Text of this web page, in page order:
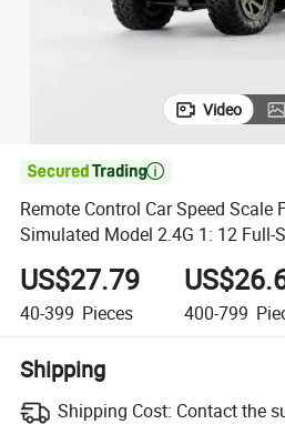
Video

Remote Control Car Speed Scale
Simulated Model 2.4G 1: 12 Full-
Modified Tent Card Cool Truck
US$27.79
40-399 Pieces 400-799
Shipping
Shipping Cost: Contact the